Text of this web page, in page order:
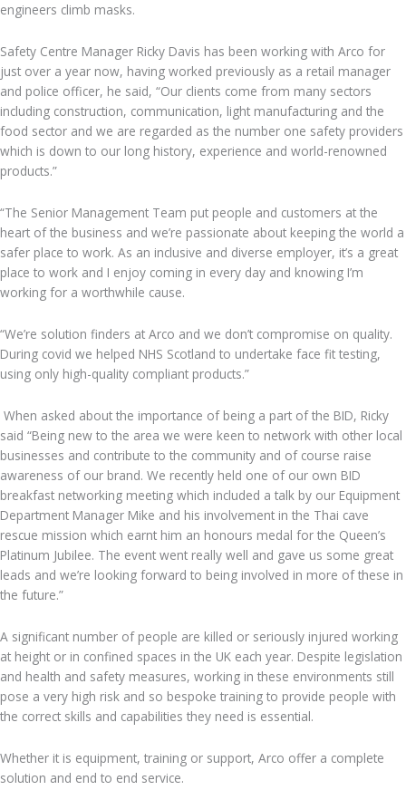
engineers climb masks.
Safety Centre Manager Ricky Davis has been working with Arco for
just over a year now, having worked previously as a retail manager
and police officer, he said, “Our clients come from many sectors
including construction, communication, light manufacturing and the
food sector and we are regarded as the number one safety providers
which is down to our long history, experience and world-renowned
products.”
“The Senior Management Team put people and customers at the
heart of the business and we’re passionate about keeping the world a
safer place to work. As an inclusive and diverse employer, it’s a great
place to work and I enjoy coming in every day and knowing I’m
working for a worthwhile cause.
“We’re solution finders at Arco and we don’t compromise on quality.
During covid we helped NHS Scotland to undertake face fit testing,
using only high-quality compliant products.”
When asked about the importance of being a part of the BID, Ricky
said “Being new to the area we were keen to network with other local
businesses and contribute to the community and of course raise
awareness of our brand. We recently held one of our own BID
breakfast networking meeting which included a talk by our Equipment
Department Manager Mike and his involvement in the Thai cave
rescue mission which earnt him an honours medal for the Queen’s
Platinum Jubilee. The event went really well and gave us some great
leads and we’re looking forward to being involved in more of these in
the future.”
A significant number of people are killed or seriously injured working
at height or in confined spaces in the UK each year. Despite legislation
and health and safety measures, working in these environments still
pose a very high risk and so bespoke training to provide people with
the correct skills and capabilities they need is essential.
Whether it is equipment, training or support, Arco offer a complete
solution and end to end service.